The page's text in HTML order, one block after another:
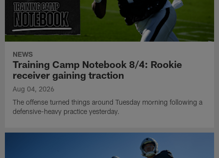
NEWS
Training Camp Notebook 8/4: Rookie
receiver gaining traction
Aug 04, 2026
The offense turned things around Tuesday morning following a
defensive-heavy practice yesterday.